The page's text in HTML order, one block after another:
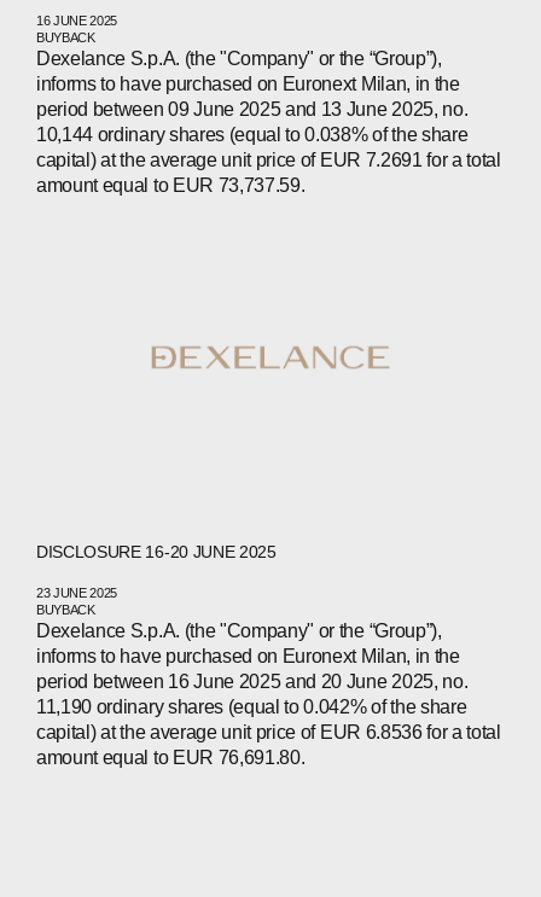
PEOPLE
NEWS
PRESS
INVESTORS
CONTACTS
16 JUNE 2025
BUYBACK
Dexelance S.p.A. (the "Company" or the “Group”),
informs to have purchased on Euronext Milan, in the
period between 09 June 2025 and 13 June 2025, no.
10,144 ordinary shares (equal to 0.038% of the share
capital) at the average unit price of EUR 7.2691 for a total
amount equal to EUR 73,737.59.
DISCLOSURE 16-20 JUNE 2025
23 JUNE 2025
BUYBACK
Dexelance S.p.A. (the "Company" or the “Group”),
informs to have purchased on Euronext Milan, in the
period between 16 June 2025 and 20 June 2025, no.
11,190 ordinary shares (equal to 0.042% of the share
capital) at the average unit price of EUR 6.8536 for a total
amount equal to EUR 76,691.80.